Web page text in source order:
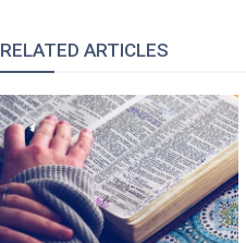
RELATED ARTICLES